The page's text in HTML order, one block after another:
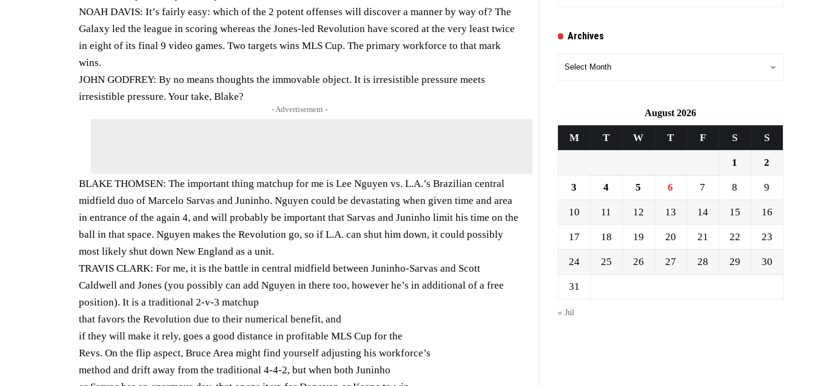
NOAH DAVIS: It’s fairly easy: which of the 2 potent offenses will discover a manner by way of? The
Galaxy led the league in scoring whereas the Jones-led Revolution have scored at the very least twice
in eight of its final 9 video games. Two targets wins MLS Cup. The primary workforce to that mark
wins.
JOHN GODFREY: By no means thoughts the immovable object. It is irresistible pressure meets
irresistible pressure. Your take, Blake?
- Advertisement -
BLAKE THOMSEN: The important thing matchup for me is Lee Nguyen vs. L.A.’s Brazilian central
midfield duo of Marcelo Sarvas and Juninho. Nguyen could be devastating when given time and area
in entrance of the again 4, and will probably be important that Sarvas and Juninho limit his time on the
ball in that space. Nguyen makes the Revolution go, so if L.A. can shut him down, it could possibly
most likely shut down New England as a unit.
TRAVIS CLARK: For me, it is the battle in central midfield between Juninho-Sarvas and Scott
Caldwell and Jones (you possibly can add Nguyen in there too, however he’s in additional of a free
position). It is a traditional 2-v-3 matchup
that favors the Revolution due to their numerical benefit, and
if they will make it rely, goes a good distance in profitable MLS Cup for the
Revs. On the flip aspect, Bruce Area might find yourself adjusting his workforce’s
method and drift away from the traditional 4-4-2, but when both Juninho
Archives
August 2026
M T W T F S S
1 2
3 4 5 6 7 8 9
10 11 12 13 14 15 16
17 18 19 20 21 22 23
24 25 26 27 28 29 30
31
« Jul